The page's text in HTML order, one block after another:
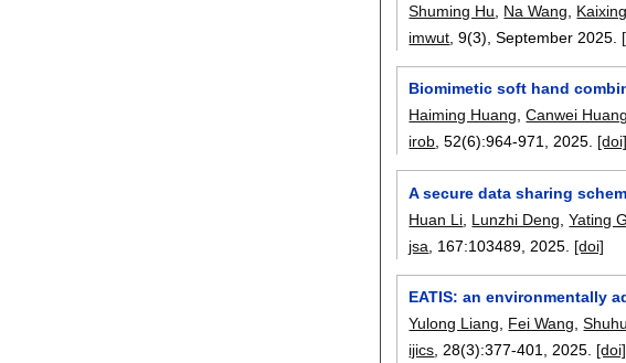
Shuming Hu
Na Wang
imwut , 9(3),September 2025.
Biomimetic soft hand
Haiming Huang ,Canwei Huang
irob , 52(6):964-971 2025. [doi]
A secure data sharing
Huan Li Lunzhi Deng ,Yating
jsa , 167:103489 2025. [doi]
EATIS: an environmentally
Yulong Liang, Fei Wang,
ijics, 28(3):377-401,2025. [doi]